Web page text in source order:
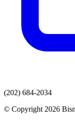
(202) 684-2034
© Copyright 2026